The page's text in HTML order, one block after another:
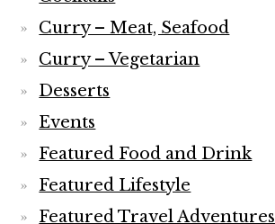
Curry – Meat, Seafood
Curry – Vegetarian
Desserts
Events
Featured Food and Drink
Featured Lifestyle
Featured Travel Adventures